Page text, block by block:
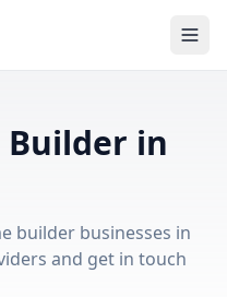
in
builder businesses in
and get in touch